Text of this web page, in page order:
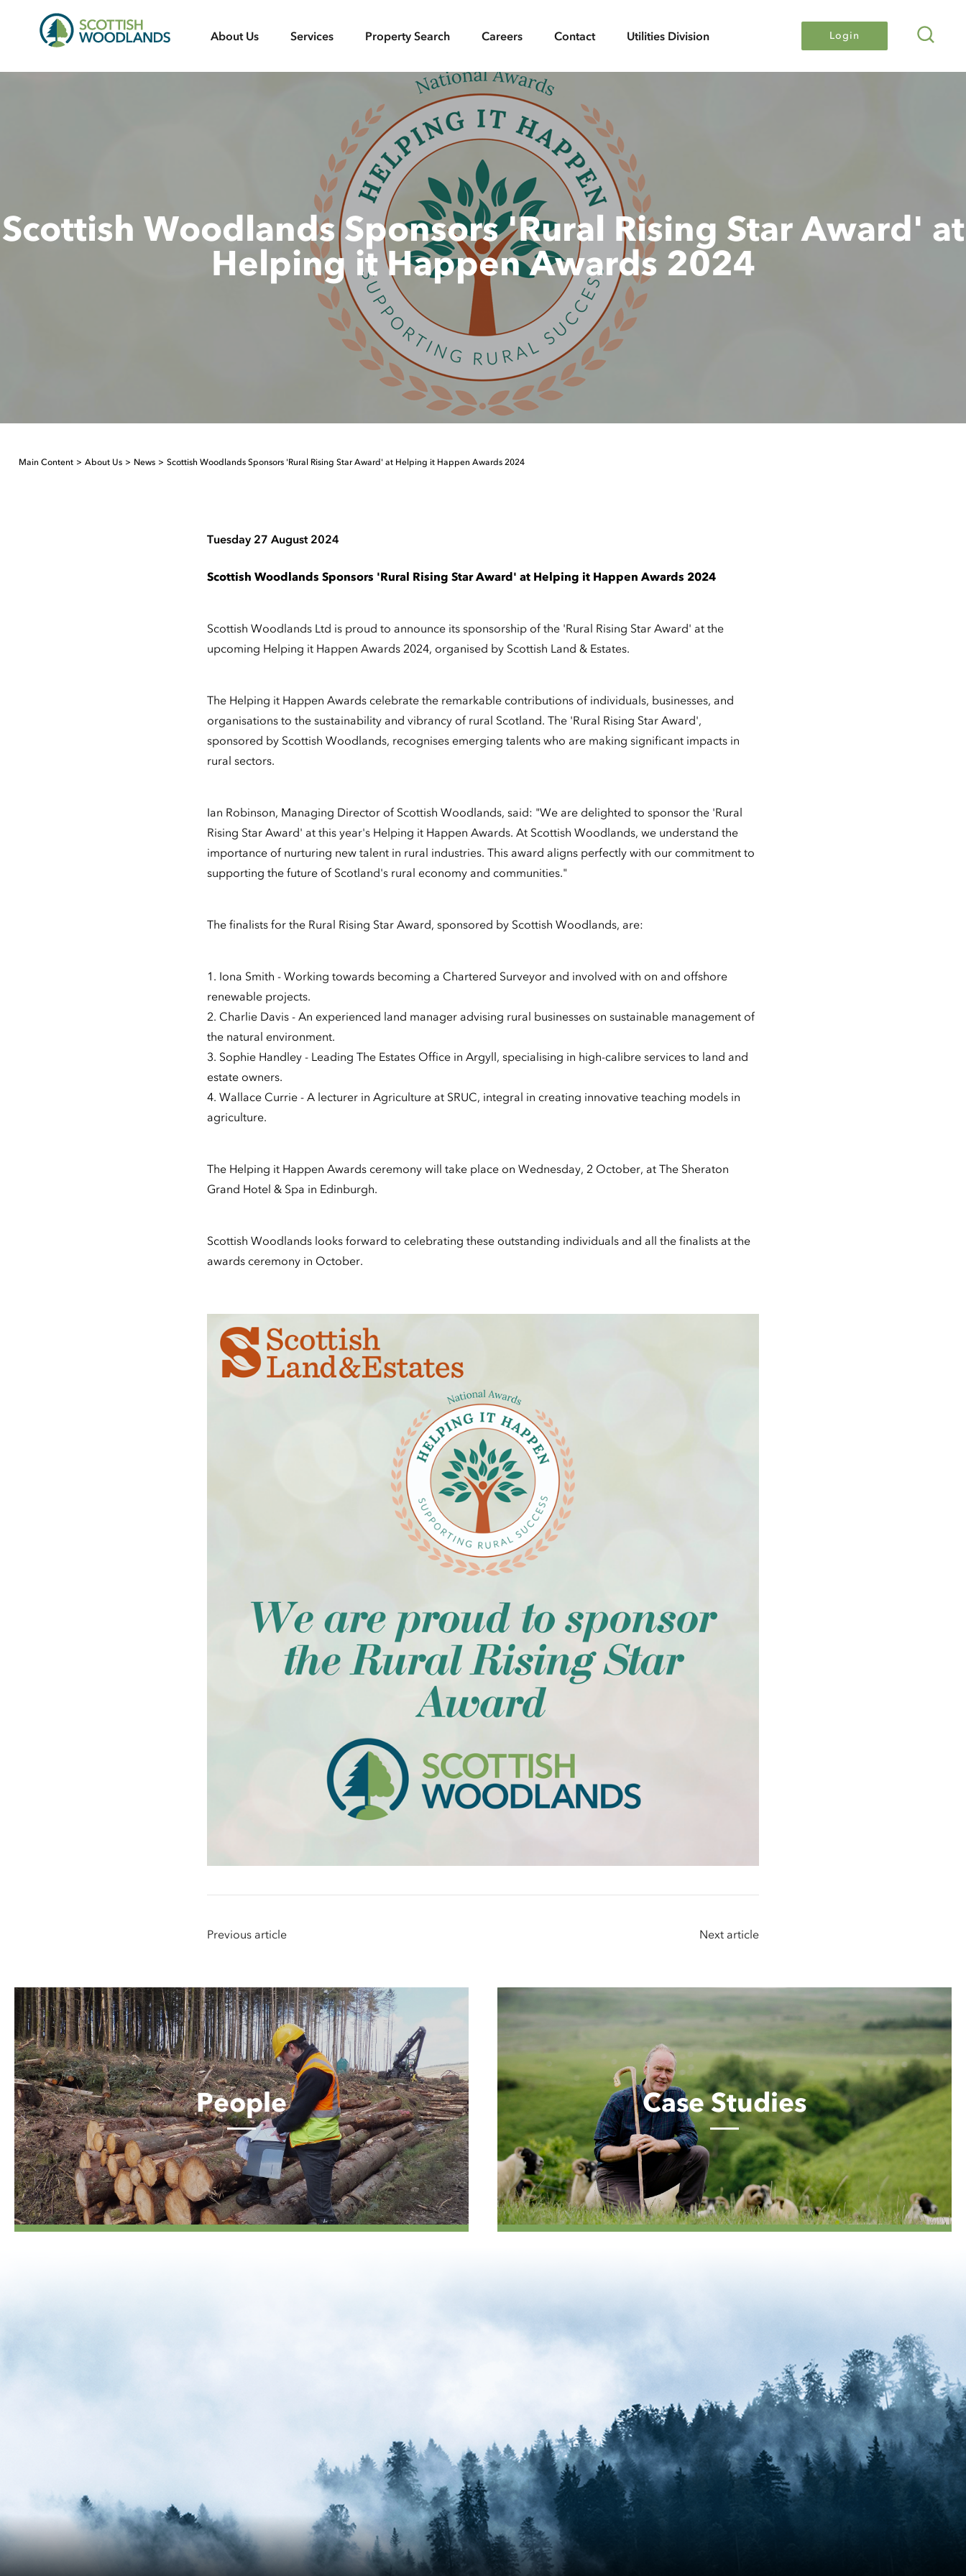
Woodlands
Search
About Us Services Property Search Careers Contact Utilities Division Login
Scottish Woodlands Sponsors 'Rural Rising Star Award' at
Helping it Happen Awards 2024
Main Content About Us News Scottish Woodlands Sponsors 'Rural Rising Star Award' at Helping it Happen Awards 2024
Tuesday 27 August 2024
Scottish Woodlands Sponsors 'Rural Rising Star Award' at Helping it Happen Awards 2024
Scottish Woodlands Ltd is proud to announce its sponsorship of the 'Rural Rising Star Award' at the
upcoming Helping it Happen Awards 2024, organised by Scottish Land & Estates.
The Helping it Happen Awards celebrate the remarkable contributions of individuals, businesses, and
organisations to the sustainability and vibrancy of rural Scotland. The 'Rural Rising Star Award',
sponsored by Scottish Woodlands, recognises emerging talents who are making significant impacts in
rural sectors.
Ian Robinson, Managing Director of Scottish Woodlands, said: "We are delighted to sponsor the 'Rural
Rising Star Award' at this year's Helping it Happen Awards. At Scottish Woodlands, we understand the
importance of nurturing new talent in rural industries. This award aligns perfectly with our commitment to
supporting the future of Scotland's rural economy and communities."
The finalists for the Rural Rising Star Award, sponsored by Scottish Woodlands, are:
1. Iona Smith - Working towards becoming a Chartered Surveyor and involved with on and offshore
renewable projects.
2. Charlie Davis - An experienced land manager advising rural businesses on sustainable management of
the natural environment.
3. Sophie Handley - Leading The Estates Office in Argyll, specialising in high-calibre services to land and
estate owners.
4. Wallace Currie - A lecturer in Agriculture at SRUC, integral in creating innovative teaching models in
agriculture.
The Helping it Happen Awards ceremony will take place on Wednesday, 2 October, at The Sheraton
Grand Hotel & Spa in Edinburgh.
Scottish Woodlands looks forward to celebrating these outstanding individuals and all the finalists at the
awards ceremony in October.
Previous article Next article
People
People
Studies
Case Studies